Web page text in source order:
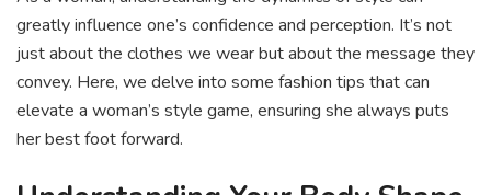
greatly influence one’s confidence and perception. It’s not
just about the clothes we wear but about the message they
convey. Here, we delve into some fashion tips that can
elevate a woman’s style game, ensuring she always puts
her best foot forward.